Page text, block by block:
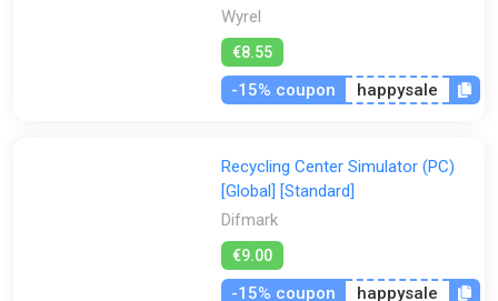
Wyrel
€8.55
-15% coupon happysale
Recycling Center Simulator (PC)
[Global] [Standard]
Difmark
€9.00
-15% coupon happysale